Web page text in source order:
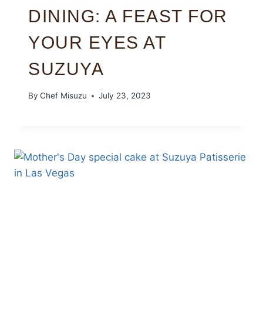
DINING: A FEAST FOR
YOUR EYES AT
SUZUYA
By Chef Misuzu July 23, 2023